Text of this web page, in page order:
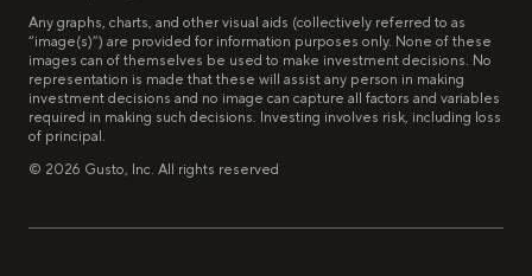
Any graphs, charts, and other visual aids (collectively referred to as
“image(s)”) are provided for information purposes only. None of these
images can of themselves be used to make investment decisions. No
representation is made that these will assist any person in making
investment decisions and no image can capture all factors and variables
required in making such decisions. Investing involves risk, including loss
of principal.
© 2026 Gusto, Inc. All rights reserved